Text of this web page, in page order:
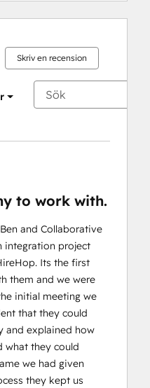
Skriv en recension
to work with.
and Collaborative
integration project
Its the first
them and we were
initial meeting we
that they could
and explained how
what they could
we had given
they kept us